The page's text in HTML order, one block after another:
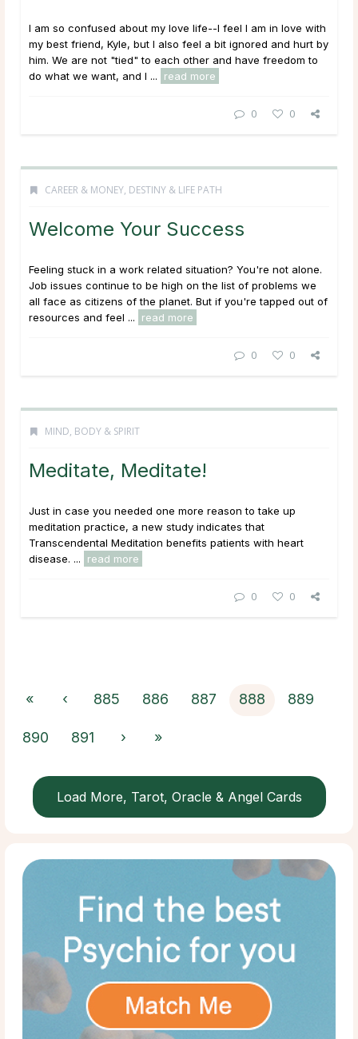
I am so confused about my love life--I feel I am in love with
my best friend, Kyle, but I also feel a bit ignored and hurt by
him. We are not "tied" to each other and have freedom to
do what we want, and I ...
read more
0 0
CAREER & MONEY, DESTINY & LIFE PATH
Welcome Your Success
Feeling stuck in a work related situation? You're not alone.
Job issues continue to be high on the list of problems we
all face as citizens of the planet. But if you're tapped out of
resources and feel ...
read more
0 0
MIND, BODY & SPIRIT
Meditate, Meditate!
Just in case you needed one more reason to take up
meditation practice, a new study indicates that
Transcendental Meditation benefits patients with heart
disease. ...
read more
0 0
« ‹ 885 886 887 888 889
890 891 › »
Load More, Tarot, Oracle & Angel Cards